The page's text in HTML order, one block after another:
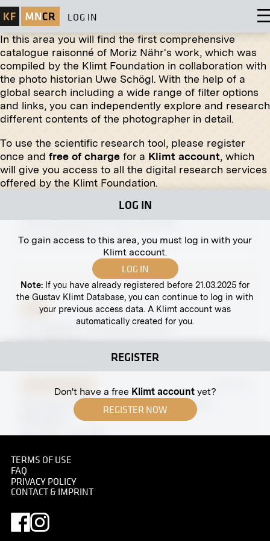
LOG IN
In this area you will find the first comprehensive
catalogue raisonné of Moriz Nähr's work, which was
compiled by the Klimt Foundation in collaboration with
the photo historian Uwe Schögl. With the help of a
global search including a wide range of filter options
and links, you can independently explore and research
different contents of the photographer in detail.
To use the scientific research tool, please register
once and free of charge for a Klimt account, which
will give you access to all the digital research services
offered by the Klimt Foundation.
LOG IN
To gain access to this area, you must log in with your
Klimt account.
LOG IN
Note: If you have already registered before 21.03.2025 for
the Gustav Klimt Database, you can continue to log in with
your previous access data. A Klimt account was
automatically created for you.
REGISTER
Don't have a free Klimt accountyet?
REGISTER NOW
Print
"Female Narcissus" by Florian Josephu-Drouot
"Child and Dog" by Fritz von Uhde
January 1907 - February 1907
Print
“St. Stephen” by Ferdinand Andri
Painting in Casein Colors by Elena Luksch-
Fahnengasse, Vienna
TERMS OF USE
FAQ
PRIVACY POLICY
CONTACT & IMPRINT